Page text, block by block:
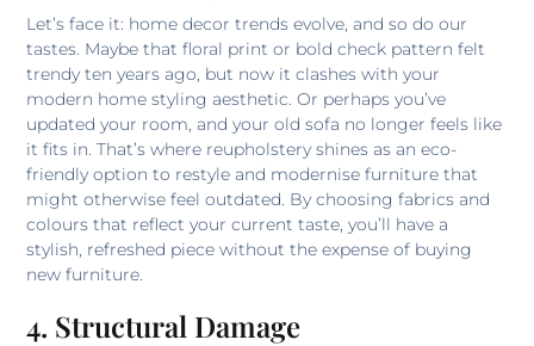
Let’s face it: home decor trends evolve, and so do our
tastes. Maybe that floral print or bold check pattern felt
trendy ten years ago, but now it clashes with your
modern home styling aesthetic. Or perhaps you’ve
updated your room, and your old sofa no longer feels like
it fits in. That’s where reupholstery shines as an eco-
friendly option to restyle and modernise furniture that
might otherwise feel outdated. By choosing fabrics and
colours that reflect your current taste, you’ll have a
stylish, refreshed piece without the expense of buying
new furniture.
4. Structural Damage